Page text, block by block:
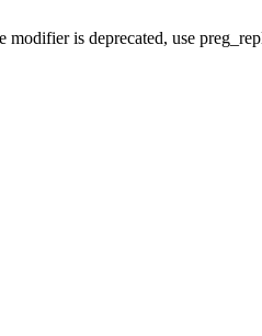
modifier is deprecated, use